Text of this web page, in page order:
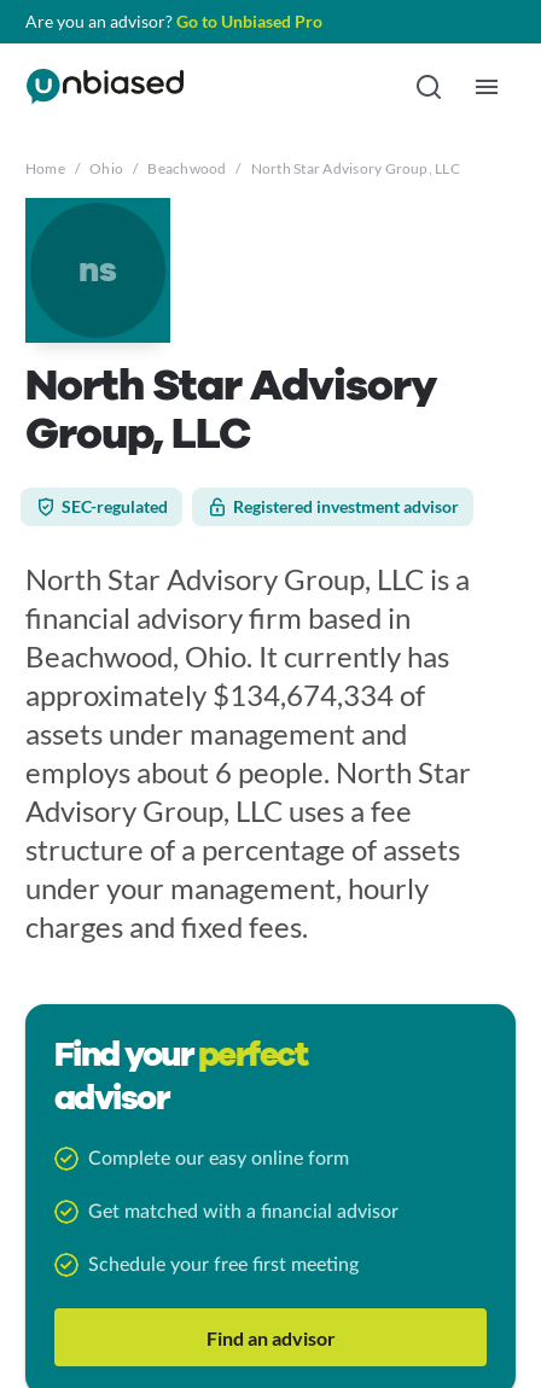
Are you an advisor?Go to Unbiased Pro
Home / Ohio / Beachwood / North Star Advisory Group, LLC
ns
North Star Advisory
Group, LLC
SEC-regulated Registered investment advisor
North Star Advisory Group, LLC is a
financial advisory firm based in
Beachwood, Ohio. It currently has
approximately $134,674,334 of
assets under management and
employs about 6 people. North Star
Advisory Group, LLC uses a fee
structure of a percentage of assets
under your management, hourly
charges and fixed fees.
Find yourperfect
advisor
Complete our easy online form
Get matched with a financial advisor
Schedule your free first meeting
Find an advisor